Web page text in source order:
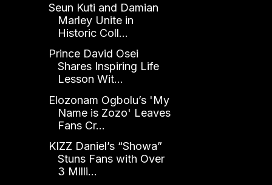
Seun Kuti and Damian
Marley Unite in
Historic Coll...
Prince David Osei
Shares Inspiring Life
Lesson Wit...
Elozonam Ogbolu’s 'My
Name is Zozo' Leaves
Fans Cr...
KIZZ Daniel’s “Showa”
Stuns Fans with Over
3 Milli...